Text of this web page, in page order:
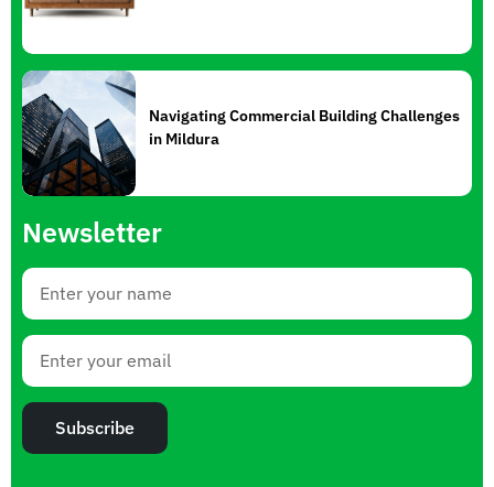
Navigating Commercial Building Challenges
in Mildura
Newsletter
Subscribe